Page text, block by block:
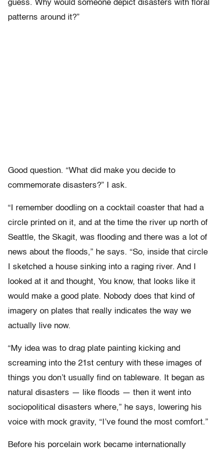
guess. Why would someone depict disasters with floral
patterns around it?”
Good question. “What did make you decide to
commemorate disasters?” I ask.
“I remember doodling on a cocktail coaster that had a
circle printed on it, and at the time the river up north of
Seattle, the Skagit, was flooding and there was a lot of
news about the floods,” he says. “So, inside that circle
I sketched a house sinking into a raging river. And I
looked at it and thought, You know, that looks like it
would make a good plate. Nobody does that kind of
imagery on plates that really indicates the way we
actually live now.
“My idea was to drag plate painting kicking and
screaming into the 21st century with these images of
things you don’t usually find on tableware. It began as
natural disasters — like floods — then it went into
sociopolitical disasters where,” he says, lowering his
voice with mock gravity, “I’ve found the most comfort.”
Before his porcelain work became internationally